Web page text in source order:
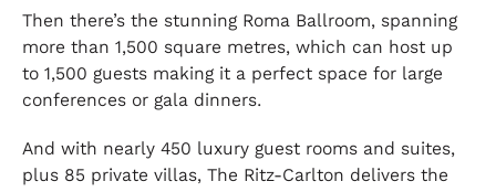
Then there’s the stunning Roma Ballroom, spanning
more than 1,500 square metres, which can host up
to 1,500 guests making it a perfect space for large
conferences or gala dinners.
And with nearly 450 luxury guest rooms and suites,
plus 85 private villas, The Ritz-Carlton delivers the